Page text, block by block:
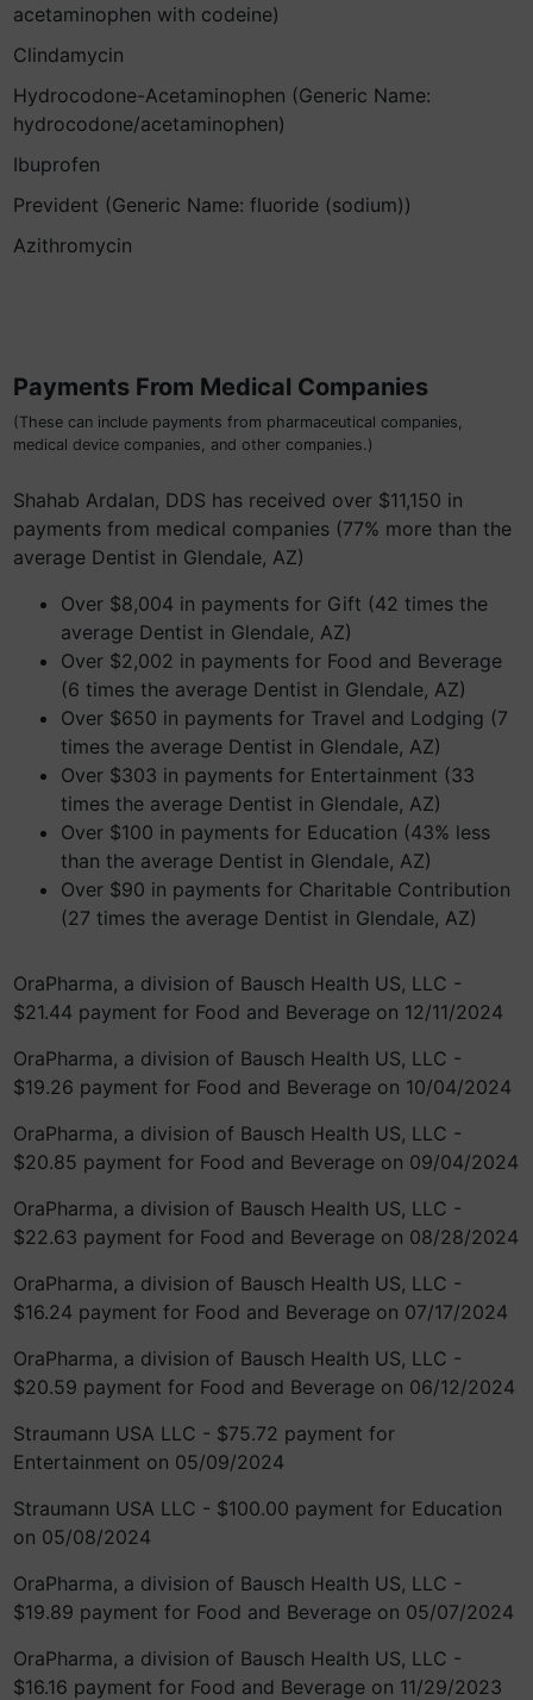
acetaminophen with codeine)
Clindamycin
Hydrocodone-Acetaminophen (Generic Name:
hydrocodone/acetaminophen)
Ibuprofen
Prevident (Generic Name: fluoride (sodium))
Azithromycin
Payments From Medical Companies
(These can include payments from pharmaceutical companies,
medical device companies, and other companies.)
Shahab Ardalan, DDS has received over $11,150 in
payments from medical companies (77% more than the
average Dentist in Glendale, AZ)
Over $8,004 in payments for Gift (42 times the
average Dentist in Glendale, AZ)
Over $2,002 in payments for Food and Beverage
(6 times the average Dentist in Glendale, AZ)
Over $650 in payments for Travel and Lodging (7
times the average Dentist in Glendale, AZ)
Over $303 in payments for Entertainment (33
times the average Dentist in Glendale, AZ)
Over $100 in payments for Education (43% less
than the average Dentist in Glendale, AZ)
Over $90 in payments for Charitable Contribution
(27 times the average Dentist in Glendale, AZ)
OraPharma, a division of Bausch Health US, LLC -
$21.44 payment for Food and Beverage on 12/11/2024
OraPharma, a division of Bausch Health US, LLC -
$19.26 payment for Food and Beverage on 10/04/2024
OraPharma, a division of Bausch Health US, LLC -
$20.85 payment for Food and Beverage on 09/04/2024
OraPharma, a division of Bausch Health US, LLC -
$22.63 payment for Food and Beverage on 08/28/2024
OraPharma, a division of Bausch Health US, LLC -
$16.24 payment for Food and Beverage on 07/17/2024
OraPharma, a division of Bausch Health US, LLC -
$20.59 payment for Food and Beverage on 06/12/2024
Straumann USA LLC - $75.72 payment for
Entertainment on 05/09/2024
Straumann USA LLC - $100.00 payment for Education
on 05/08/2024
OraPharma, a division of Bausch Health US, LLC -
$19.89 payment for Food and Beverage on 05/07/2024
OraPharma, a division of Bausch Health US, LLC -
$16.16 payment for Food and Beverage on 11/29/2023